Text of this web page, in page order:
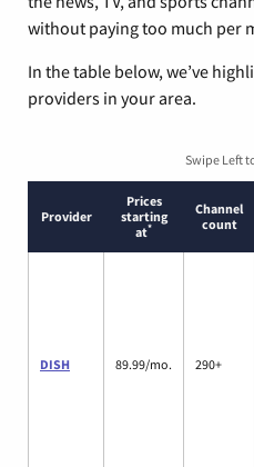
without paying too much per
In the table below, we’ve
providers in your area.
Swipe Left
Provider
Prices
starting
at*
Channel
count
DISH 89.99/mo. 290+